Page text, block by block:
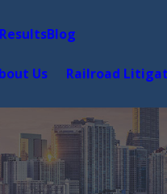
Blog
Us Railroad